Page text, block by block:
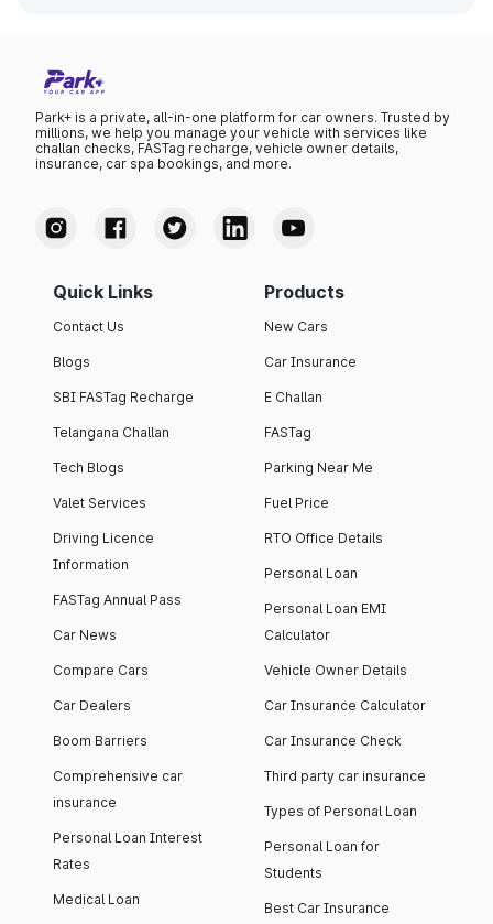
Park+ is a private, all-in-one platform for car owners. Trusted by
millions, we help you manage your vehicle with services like
challan checks, FASTag recharge, vehicle owner details,
insurance, car spa bookings, and more.
Quick Links
Contact Us
Blogs
SBI FASTag Recharge
Telangana Challan
Tech Blogs
Valet Services
Driving Licence
Information
FASTag Annual Pass
Car News
Compare Cars
Car Dealers
Boom Barriers
Comprehensive car
insurance
Personal Loan Interest
Rates
Medical Loan
Products
New Cars
Car Insurance
E Challan
FASTag
Parking Near Me
Fuel Price
RTO Office Details
Personal Loan
Personal Loan EMI
Calculator
Vehicle Owner Details
Car Insurance Calculator
Car Insurance Check
Third party car insurance
Types of Personal Loan
Personal Loan for
Students
Best Car Insurance